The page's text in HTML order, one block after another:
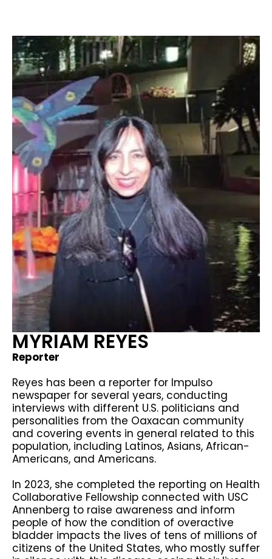
MYRIAM REYES
Reporter
Reyes has been a reporter for Impulso
newspaper for several years, conducting
interviews with different U.S. politicians and
personalities from the Oaxacan community
and covering events in general related to this
population, including Latinos, Asians, African-
Americans, and Americans.
In 2023, she completed the reporting on Health
Collaborative Fellowship connected with USC
Annenberg to raise awareness and inform
people of how the condition of overactive
bladder impacts the lives of tens of millions of
citizens of the United States, who mostly suffer